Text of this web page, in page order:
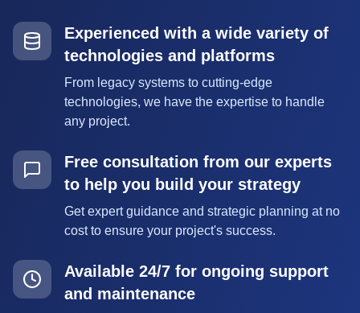
Experienced with a wide variety of
technologies and platforms
From legacy systems to cutting-edge
technologies, we have the expertise to handle
any project.
Free consultation from our experts
to help you build your strategy
Get expert guidance and strategic planning at no
cost to ensure your project's success.
Available 24/7 for ongoing support
and maintenance